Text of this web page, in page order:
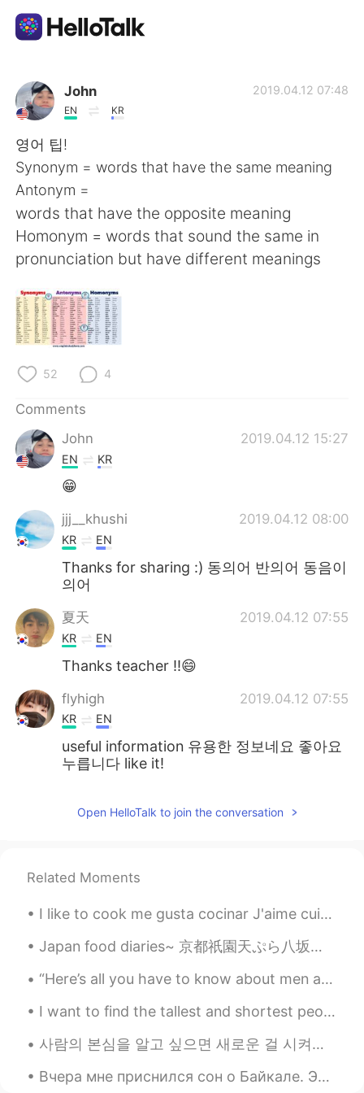
Language Exchange App
AI Grammar Checker
English
简体中文 繁體中文
Español
Français
日本語
Русский
Indonesia
Türkçe
Português
John
EN KR
2019.04.12 07:48
영어 팁!
Synonym = words that have the same meaning
Antonym =
words that have the opposite meaning
Homonym = words that sound the same in
pronunciation but have different meanings
52 4
Comments
John
2019.04.12 15:27
EN KR
😁
jjj__khushi 2019.04.12 08:00
KR EN
Thanks for sharing :) 동의어 반의어 동음이
의어
夏天 2019.04.12 07:55
KR EN
Thanks teacher !!😄
flyhigh 2019.04.12 07:55
KR EN
useful information 유용한 정보네요 좋아요
누릅니다 like it!
Open HelloTalk to join the conversation
Related Moments
I like to cook me gusta cocinar J'aime cuisiner 僕は料理が好き 난 요리하는걸 좋아해 我喜欢做饭 🍘🍱🥗🍿🍲🥘🌯🌭🌮🍕🌯🥙😈🥚🍔🥓🥯🥩🥞🍗🧀...
Japan food diaries~ 京都祇園天ぷら八坂圓堂~ ここで天ぷら食べたら、も他の場所で天ぷら食べたくなくなった😍それほど美味しかった~ 最後でだしてくれた天丼のお米の美味しさ...
“Here’s all you have to know about men and women: Women are crazy, men are stupid. And the main r...
I want to find the tallest and shortest people on hellotalk. I think it would be interesting! 😆 ...
사람의 본심을 알고 싶으면 새로운 걸 시켜보세요 그 사람이 아예 경험 없는 거 그런 상황에서는 보통 본인도 모르게 모든 생각을 솔직하게 내뱉는 경향이 있거든요 ㅋㅋㅋ 초보자...
Вчера мне приснился сон о Байкале. Это до сих пор одно из моих любимых мест на земле. На фото: Я...